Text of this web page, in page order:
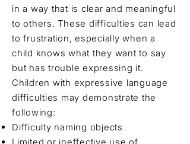
in a way that is clear and meaningful
to others. These difficulties can lead
to frustration, especially when a
child knows what they want to say
but has trouble expressing it.
Children with expressive language
difficulties may demonstrate the
following:
Difficulty naming objects